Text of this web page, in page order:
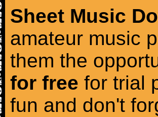
Sheet Music
amateur music
them the
for free for trial
fun and don't